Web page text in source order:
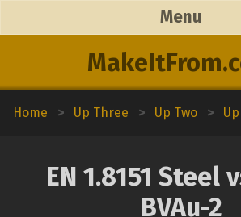
Menu
Home > Up Three > Up Two >
EN 1.8151 Steel
BVAu-2